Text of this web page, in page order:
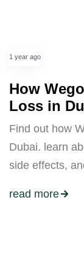
1 year ago
How
Loss in
Find out how
Dubai. learn
side effects,
read more